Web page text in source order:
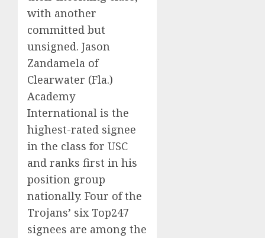
with another
committed but
unsigned. Jason
Zandamela of
Clearwater (Fla.)
Academy
International is the
highest-rated signee
in the class for USC
and ranks first in his
position group
nationally. Four of the
Trojans’ six Top247
signees are among the